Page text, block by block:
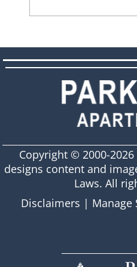
Copyright © 2000-2026
designs content and
Laws. All
Disclaimers | Manage